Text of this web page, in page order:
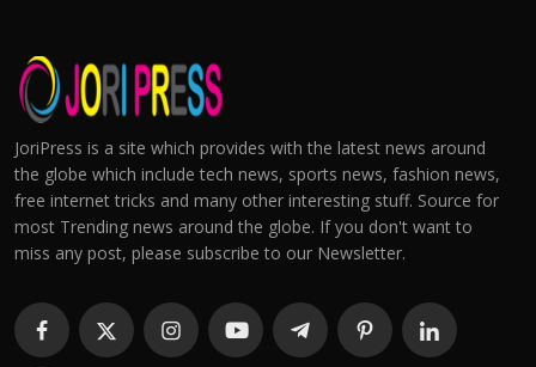
JoriPress is a site which provides with the latest news around
the globe which include tech news, sports news, fashion news,
free internet tricks and many other interesting stuff. Source for
most Trending news around the globe. If you don't want to
miss any post, please subscribe to our Newsletter.